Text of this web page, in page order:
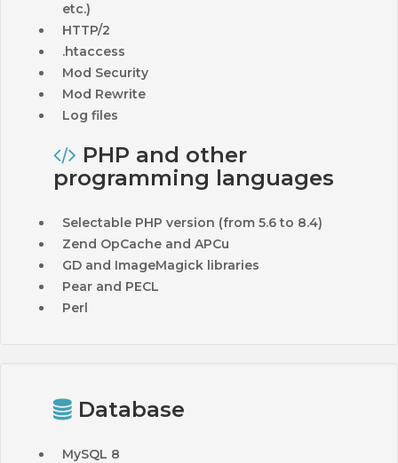
etc.)
HTTP/2
.htaccess
Mod Security
Mod Rewrite
Log files
PHP and other
programming languages
Selectable PHP version (from 5.6 to 8.4)
Zend OpCache and APCu
GD and ImageMagick libraries
Pear and PECL
Perl
Database
MySQL 8